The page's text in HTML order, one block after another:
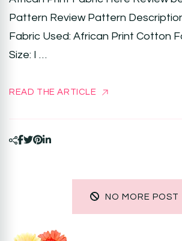
Pattern Review Pattern
Fabric Used: African Print Cotton
Size: I …
READ THE ARTICLE
NO MORE POST